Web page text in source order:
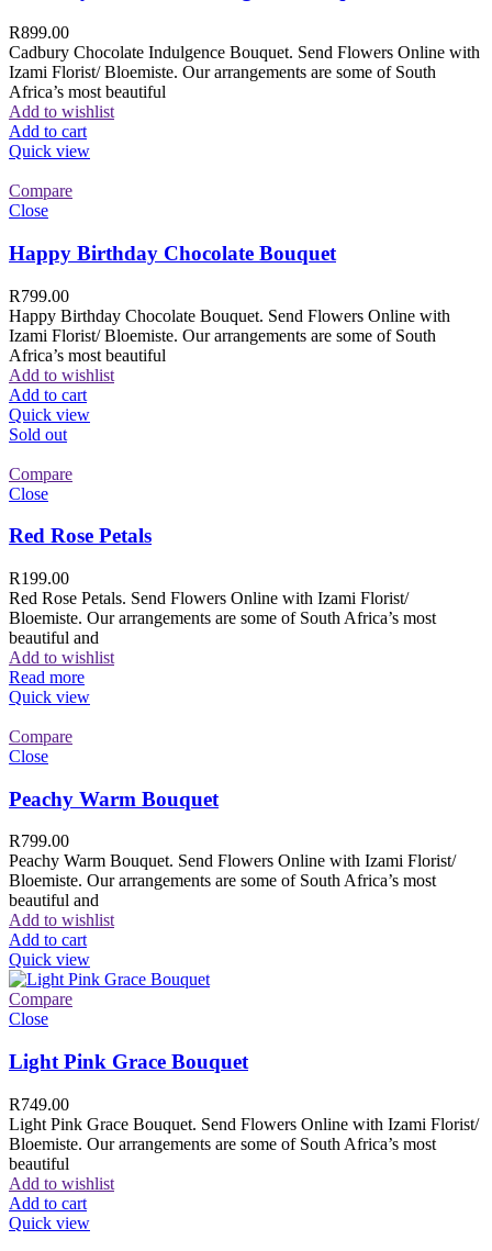
R899.00
Cadbury Chocolate Indulgence Bouquet. Send Flowers Online with
Izami Florist/ Bloemiste. Our arrangements are some of South
Africa’s most beautiful
Add to wishlist
Add to cart
Quick view
Compare
Close
Happy Birthday Chocolate Bouquet
R799.00
Happy Birthday Chocolate Bouquet. Send Flowers Online with
Izami Florist/ Bloemiste. Our arrangements are some of South
Africa’s most beautiful
Add to wishlist
Add to cart
Quick view
Sold out
Compare
Close
Red Rose Petals
R199.00
Red Rose Petals. Send Flowers Online with Izami Florist/
Bloemiste. Our arrangements are some of South Africa’s most
beautiful and
Add to wishlist
Read more
Quick view
Compare
Close
Peachy Warm Bouquet
R799.00
Peachy Warm Bouquet. Send Flowers Online with Izami Florist/
Bloemiste. Our arrangements are some of South Africa’s most
beautiful and
Add to wishlist
Add to cart
Quick view
Compare
Close
Light Pink Grace Bouquet
R749.00
Light Pink Grace Bouquet. Send Flowers Online with Izami Florist/
Bloemiste. Our arrangements are some of South Africa’s most
beautiful
Add to wishlist
Add to cart
Quick view